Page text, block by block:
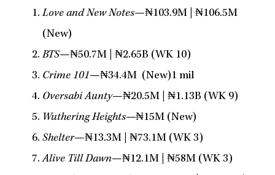
Love and New Notes—₦103.9M | ₦106.5M
(New)
BTS—₦50.7M | ₦2.65B (WK 10)
Crime 101—₦34.4M (New)1 mil
Oversabi Aunty—₦20.5M | ₦1.13B (WK 9)
Wuthering Heights—₦15M (New)
Shelter—₦13.3M | ₦73.1M (WK 3)
Alive Till Dawn—₦12.1M | ₦58M (WK 3)